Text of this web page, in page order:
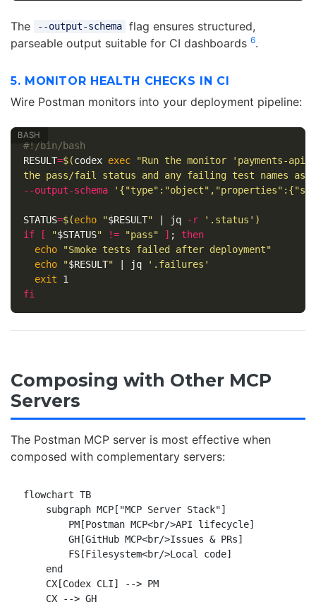
The --output-schema
flag ensures structured,
parseable output suitable for CI dashboards 6.
5. MONITOR HEALTH CHECKS IN CI
Wire Postman monitors into your deployment pipeline:
#!/bin/bash
RESULT=$(codex exec
"Run the monitor 'payments-
the pass/fail status and any failing test names as
--output-schema
STATUS=$(echo "$RESULT" | jq -r '.status' )
if
[ "$STATUS" != "pass" ] ;
then
echo
"Smoke tests failed after deployment"
echo
"$RESULT" | jq
'.failures'
exit
fi
Composing with Other MCP
Servers
The Postman MCP server is most effective when
composed with complementary servers:
flowchart TB
    subgraph MCP["MCP Server Stack"]
        PM[Postman MCP<br/>API lifecycle]
        GH[GitHub MCP<br/>Issues & PRs]
        FS[Filesystem<br/>Local code]
    end
    CX[Codex CLI] --> PM
    CX --> GH